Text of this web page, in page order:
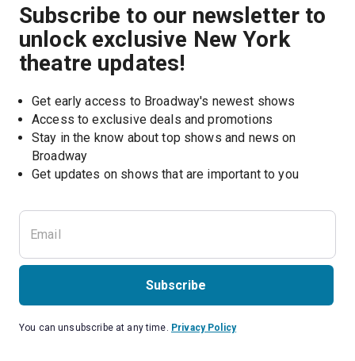
Subscribe to our newsletter to
unlock exclusive New York
theatre updates!
Get early access to Broadway's newest shows
Access to exclusive deals and promotions
Stay in the know about top shows and news on
Broadway
Get updates on shows that are important to you
Subscribe
You can unsubscribe at any time. Privacy Policy